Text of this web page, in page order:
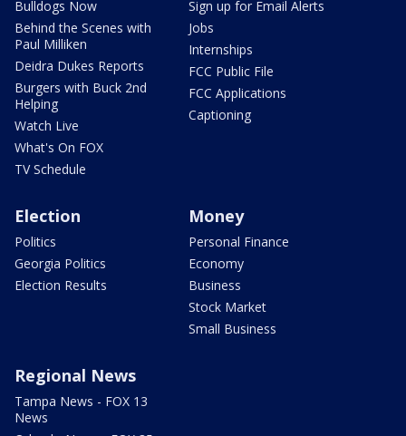
Bulldogs Now
Behind the Scenes with
Paul Milliken
Deidra Dukes Reports
Burgers with Buck 2nd
Helping
Watch Live
What's On FOX
TV Schedule
Sign up for Email Alerts
Jobs
Internships
FCC Public File
FCC Applications
Captioning
Election
Politics
Georgia Politics
Election Results
Money
Personal Finance
Economy
Business
Stock Market
Small Business
Regional News
Tampa News - FOX 13
News